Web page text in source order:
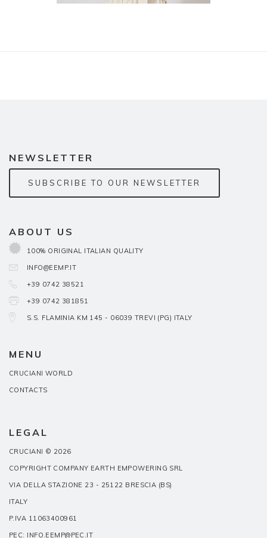
NEWSLETTER
SUBSCRIBE TO OUR NEWSLETTER
ABOUT US
100% ORIGINAL ITALIAN QUALITY
INFO@EEMP.IT
+39 0742 38521
+39 0742 381851
S.S. FLAMINIA KM 145 - 06039 TREVI (PG) ITALY
MENU
CRUCIANI WORLD
CONTACTS
LEGAL
CRUCIANI © 2026
COPYRIGHT COMPANY EARTH EMPOWERING SRL
VIA DELLA STAZIONE 23 - 25122 BRESCIA (BS)
ITALY
P.IVA 11063400961
PEC: INFO.EEMP@PEC.IT